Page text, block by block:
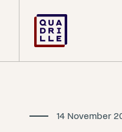
14 November